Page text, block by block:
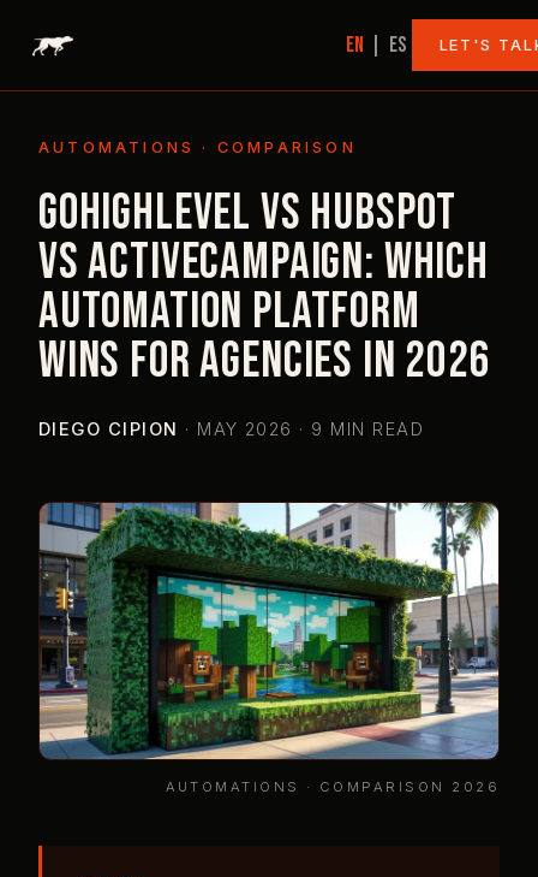
EN ES LET'S
AUTOMATIONS · COMPARISON
GoHighLevel vs HubSpot
vs ActiveCampaign: which
automation platform
wins for agencies in 2026
DIEGO CIPION · MAY 2026 · 9 MIN READ
AUTOMATIONS · COMPARISON 2026